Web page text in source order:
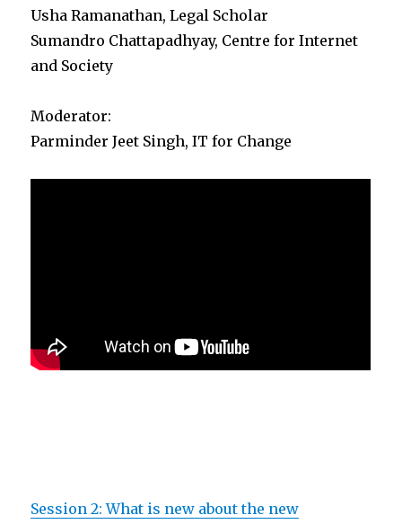
Usha Ramanathan, Legal Scholar
Sumandro Chattapadhyay, Centre for Internet
and Society
Moderator:
Parminder Jeet Singh, IT for Change
Session 2: What is new about the new